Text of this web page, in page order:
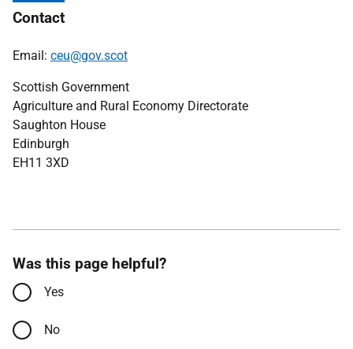
Contact
Email: ceu@gov.scot
Scottish Government
Agriculture and Rural Economy Directorate
Saughton House
Edinburgh
EH11 3XD
Was this page helpful?
Yes
No